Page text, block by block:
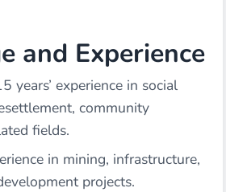
and Experience
years’ experience in social
community
fields.
in mining, infrastructure,
projects.